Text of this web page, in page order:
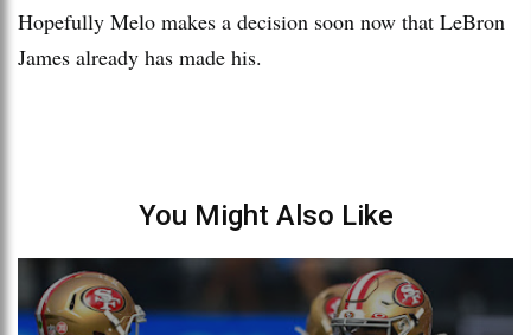
Hopefully Melo makes a decision soon now that LeBron
James already has made his.
You Might Also Like